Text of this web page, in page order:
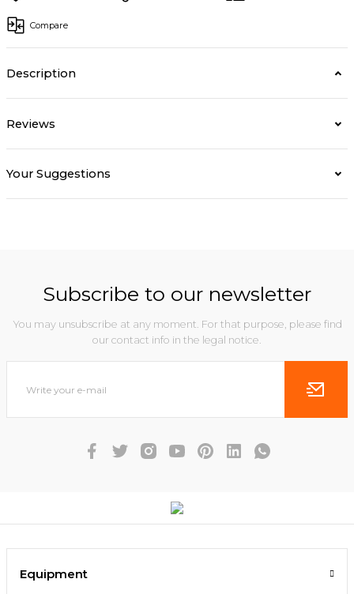
Compare
Description
Reviews
Your Suggestions
Subscribe to our newsletter
You may unsubscribe at any moment. For that purpose, please find
our contact info in the legal notice.
Equipment